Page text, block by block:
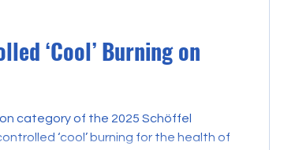
‘Cool’ Burning on
category of the 2025 Schöffel
‘cool’ burning for the health of